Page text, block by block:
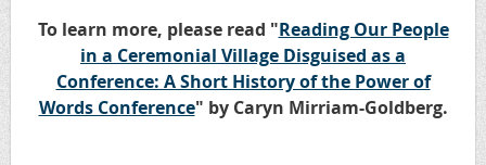
To learn more, please read "Reading Our People
in a Ceremonial Village Disguised as a
Conference: A Short History of the Power of
Words Conference" by Caryn Mirriam-Goldberg.